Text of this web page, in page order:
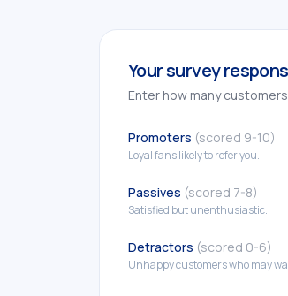
Your survey
Enter how many
Promoters (scored 9-10)
Loyal fans likely to refer you.
Passives (scored 7-8)
Satisfied but unenthusiastic.
Detractors (scored 0-6)
Unhappy customers who may